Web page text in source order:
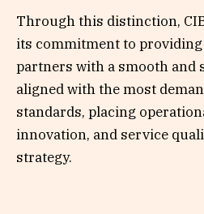
Through this distinction,
its commitment to
partners with a smooth and
aligned with the most
standards, placing
innovation, and service
strategy.